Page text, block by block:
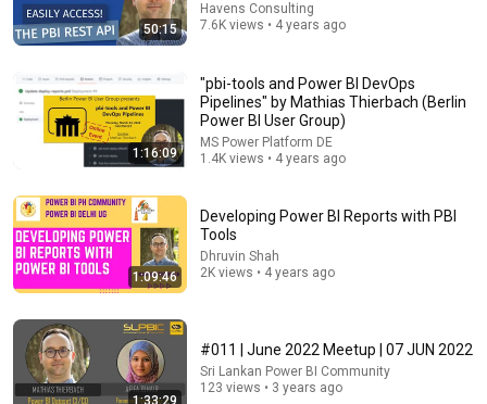
Definitive Guide To Microsoft Fabric Data Agents
That Fabric Guy - Bas Land • 1K views
50:15
Havens Consulting
7.6K views • 4 years ago
1:16:09
"pbi-tools and Power BI DevOps
Pipelines" by Mathias Thierbach (Berlin
Power BI User Group)
MS Power Platform DE
1.4K views • 4 years ago
1:09:46
Developing Power BI Reports with PBI
Tools
Dhruvin Shah
2K views • 4 years ago
1:33:29
#011 | June 2022 Meetup | 07 JUN 2022
Sri Lankan Power BI Community
123 views • 3 years ago